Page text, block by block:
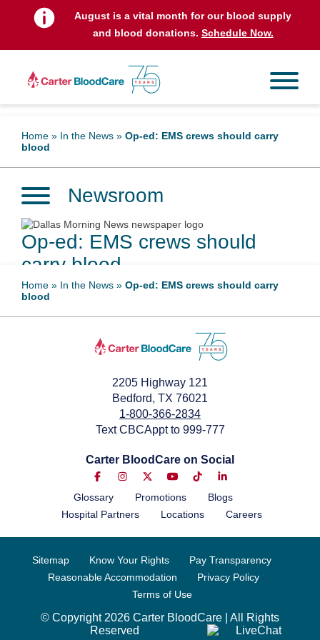
August is a vital month for our blood supply
and blood donations. Schedule Now.
Home » In the News » Op-ed: EMS crews should carry
blood
Newsroom
Op-ed: EMS crews should
carry blood
Home » In the News » Op-ed: EMS crews should carry
blood
2205 Highway 121
Bedford, TX 76021
1-800-366-2834
Text CBCAppt to 999-777
Carter BloodCare on Social
Glossary Promotions
Blogs
Hospital Partners
Locations Careers
Sitemap Know Your Rights
Pay Transparency
Reasonable Accommodation
Privacy Policy
Terms of Use
© Copyright 2026 Carter BloodCare | All Rights
Reserved